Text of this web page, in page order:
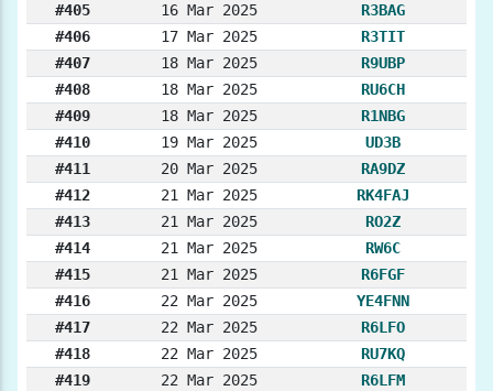
#405
16 Mar 2025
R3BAG
#406
17 Mar 2025
R3TIT
#407
18 Mar 2025
R9UBP
#408
18 Mar 2025
RU6CH
#409
18 Mar 2025
R1NBG
#410
19 Mar 2025
UD3B
#411
20 Mar 2025
RA9DZ
#412
21 Mar 2025
RK4FAJ
#413
21 Mar 2025
RO2Z
#414
21 Mar 2025
RW6C
#415
21 Mar 2025
R6FGF
#416
22 Mar 2025
YE4FNN
#417
22 Mar 2025
R6LFO
#418
22 Mar 2025
RU7KQ
#419
22 Mar 2025
R6LFM